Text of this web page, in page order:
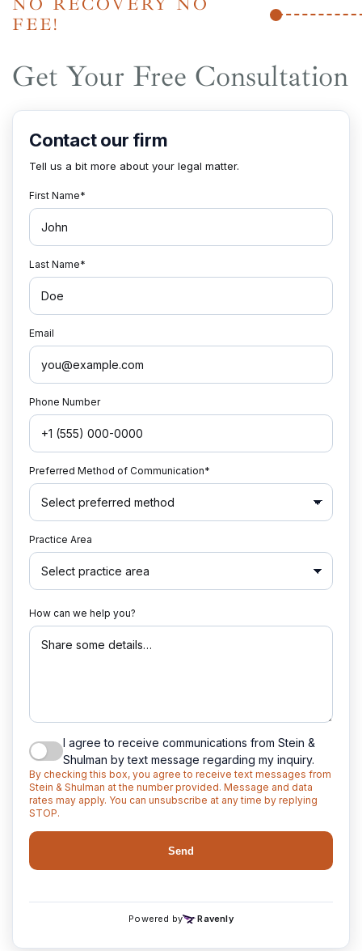
NO RECOVERY NO
FEE!
Get Your Free Consultation